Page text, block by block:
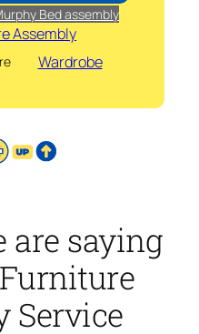
Bed assembly
Assembly
Wardrobe
are saying
Service